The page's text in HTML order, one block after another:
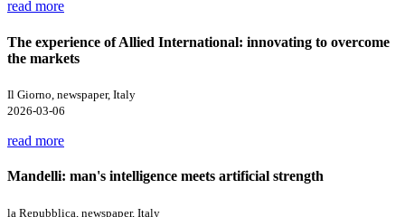
read more
The experience of Allied International: innovating to overcome
the markets
Il Giorno, newspaper, Italy
2026-03-06
read more
Mandelli: man's intelligence meets artificial strength
la Repubblica, newspaper, Italy